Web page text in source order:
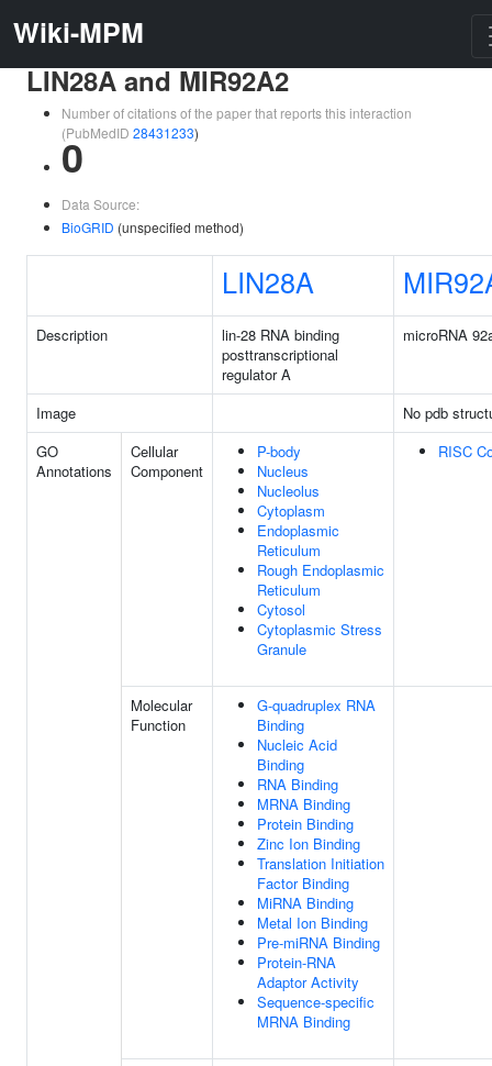
Wiki-MPM
LIN28A and MIR92A2
Number of citations of the paper that reports this interaction
(PubMedID 28431233)
0
Data Source:
BioGRID (unspecified method)
LIN28A
Description
lin-28 RNA binding
posttranscriptional
regulator A
microRNA
Image
No pdb
GO
Annotations
Cellular
Component
P-body
Nucleus
Nucleolus
Cytoplasm
Endoplasmic
Reticulum
Rough Endoplasmic
Reticulum
Cytosol
Cytoplasmic Stress
Granule
RISC
Molecular
Function
G-quadruplex RNA
Binding
Nucleic Acid
Binding
RNA Binding
MRNA Binding
Protein Binding
Zinc Ion Binding
Translation Initiation
Factor Binding
MiRNA Binding
Metal Ion Binding
Pre-miRNA Binding
Protein-RNA
Adaptor Activity
Sequence-specific
MRNA Binding